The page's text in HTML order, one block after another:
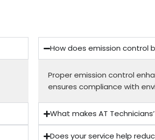
How does emission control
Proper emission control
ensures compliance with
What makes AT
Does your service help